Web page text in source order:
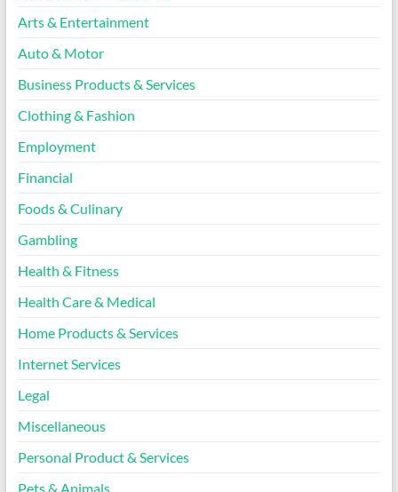
Arts & Entertainment
Auto & Motor
Business Products & Services
Clothing & Fashion
Employment
Financial
Foods & Culinary
Gambling
Health & Fitness
Health Care & Medical
Home Products & Services
Internet Services
Legal
Miscellaneous
Personal Product & Services
Pets & Animals